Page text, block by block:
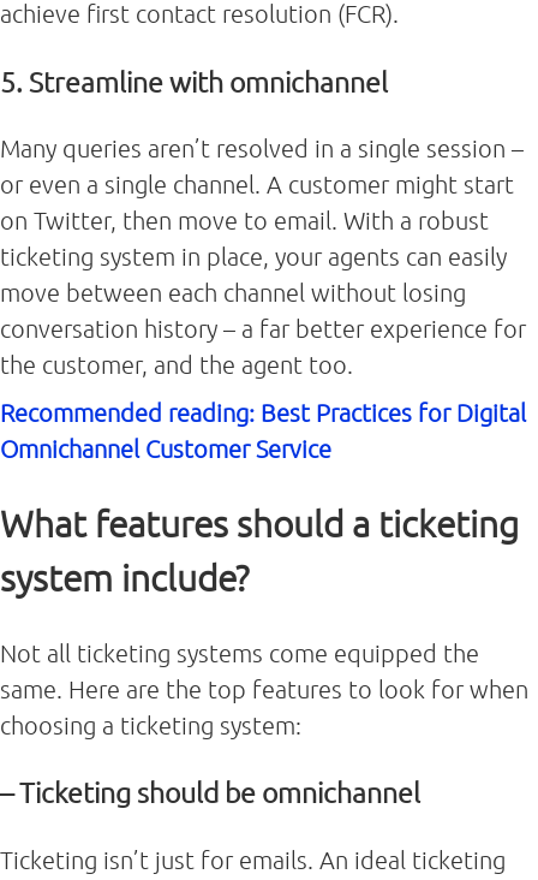
achieve first contact resolution (FCR).
5. Streamline with omnichannel
Many queries aren’t resolved in a single session –
or even a single channel. A customer might start
on Twitter, then move to email. With a robust
ticketing system in place, your agents can easily
move between each channel without losing
conversation history – a far better experience for
the customer, and the agent too.
Recommended reading: Best Practices for Digital
Omnichannel Customer Service
What features should a ticketing
system include?
Not all ticketing systems come equipped the
same. Here are the top features to look for when
choosing a ticketing system:
– Ticketing should be omnichannel
Ticketing isn’t just for emails. An ideal ticketing